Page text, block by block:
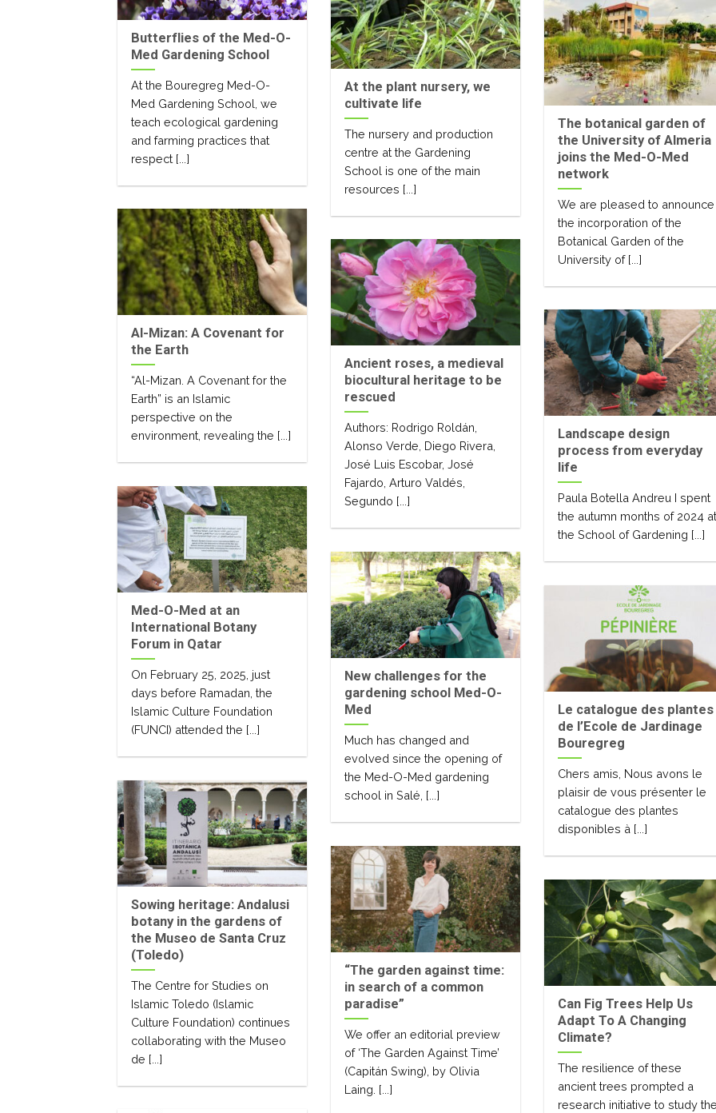
Butterflies of the Med-O-
Med Gardening School
At the Bouregreg Med-O-
Med Gardening School, we
teach ecological gardening
and farming practices that
respect [...]
At the plant nursery, we
cultivate life
The nursery and production
centre at the Gardening
School is one of the main
resources [...]
The botanical garden of
the University of Almeria
joins the Med-O-Med
network
We are pleased to announce
the incorporation of the
Botanical Garden of the
University of [...]
Al-Mizan: A Covenant for
the Earth
“Al-Mizan. A Covenant for the
Earth” is an Islamic
perspective on the
environment, revealing the [...]
Ancient roses, a medieval
biocultural heritage to be
rescued
Authors: Rodrigo Roldán,
Alonso Verde, Diego Rivera,
José Luis Escobar, José
Fajardo, Arturo Valdés,
Segundo [...]
Landscape design
process from everyday
life
Paula Botella Andreu I spent
the autumn months of 2024
the School of Gardening [...]
Med-O-Med at an
International Botany
Forum in Qatar
On February 25, 2025, just
days before Ramadan, the
Islamic Culture Foundation
(FUNCI) attended the [...]
New challenges for the
gardening school Med-O-
Med
Much has changed and
evolved since the opening of
the Med-O-Med gardening
school in Salé, [...]
Le catalogue des plantes
de l’Ecole de Jardinage
Bouregreg
Chers amis, Nous avons le
plaisir de vous présenter le
catalogue des plantes
disponibles à [...]
Sowing heritage: Andalusi
botany in the gardens of
the Museo de Santa Cruz
(Toledo)
The Centre for Studies on
Islamic Toledo (Islamic
Culture Foundation) continues
collaborating with the Museo
de [...]
“The garden against time:
in search of a common
paradise”
We offer an editorial preview
of ‘The Garden Against Time’
(Capitán Swing), by Olivia
Laing. [...]
Can Fig Trees Help Us
Adapt To A Changing
Climate?
The resilience of these
ancient trees prompted a
research initiative to study